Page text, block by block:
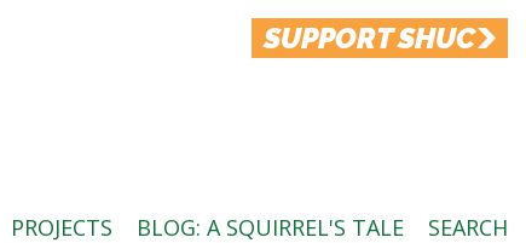
SUPPORT SHUC
PROJECTS BLOG: A SQUIRREL'S TALE SEARCH